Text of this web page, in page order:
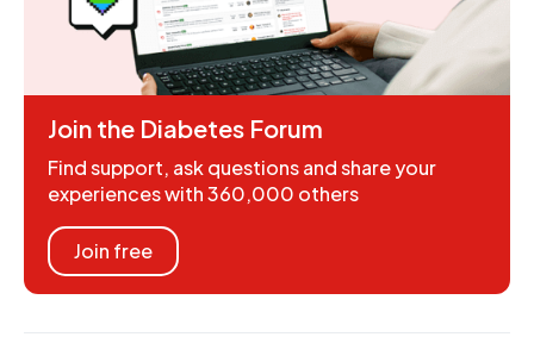
Join the Diabetes Forum
Find support, ask questions and share your
experiences with 360,000 others
Join free